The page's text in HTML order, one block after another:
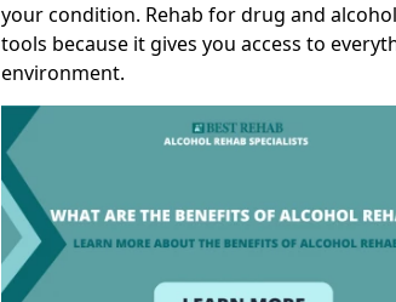
your condition. Rehab for drug and
tools because it gives you access to
environment.